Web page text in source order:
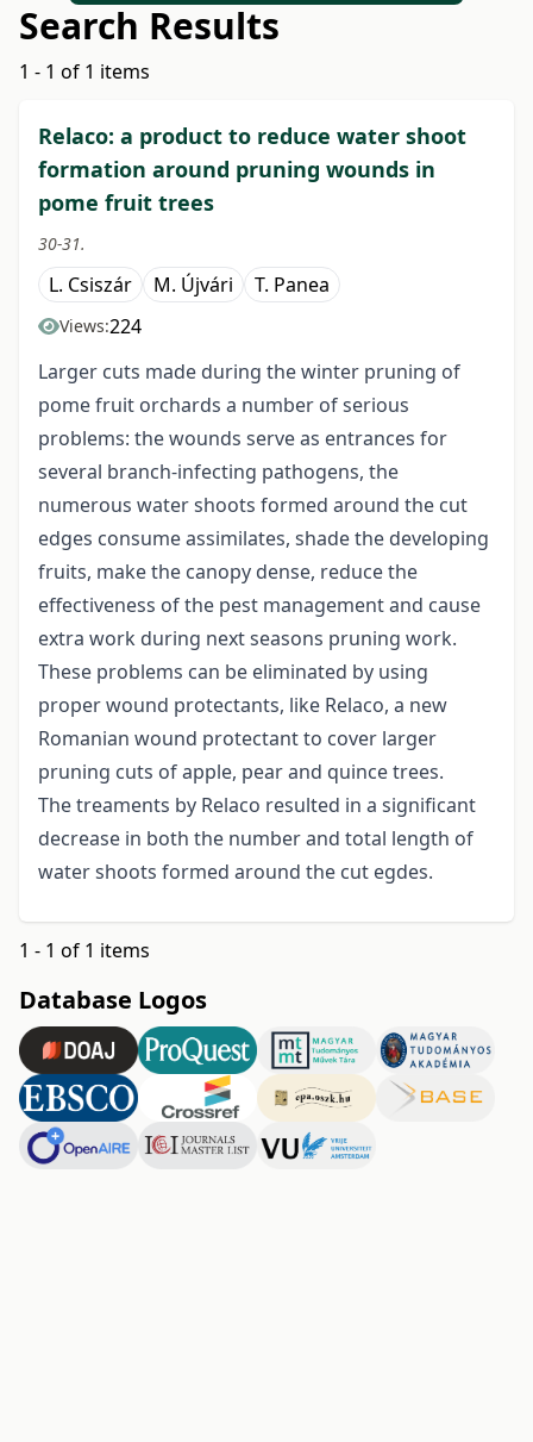
Search Results
1 - 1 of 1 items
Relaco: a product to reduce water shoot
formation around pruning wounds in
pome fruit trees
30-31.
L. Csiszár M. Újvári T. Panea
Views:224
Larger cuts made during the winter pruning of
pome fruit orchards a number of serious
problems: the wounds serve as entrances for
several branch-infecting pathogens, the
numerous water shoots formed around the cut
edges consume assimilates, shade the developing
fruits, make the canopy dense, reduce the
effectiveness of the pest management and cause
extra work during next seasons pruning work.
These problems can be eliminated by using
proper wound protectants, like Relaco, a new
Romanian wound protectant to cover larger
pruning cuts of apple, pear and quince trees.
The treaments by Relaco resulted in a significant
decrease in both the number and total length of
water shoots formed around the cut egdes.
1 - 1 of 1 items
Database Logos